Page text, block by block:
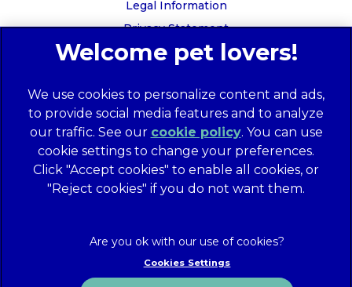
Legal Information
Privacy Statement
Recruitment Privacy Policy
Global Human Rights Disclosure
Anti-facilitation of tax evasion policy
Terms of Service
Customer Complaints Process
Mars Supplier Code of Conduct
Customer Charter
Wates Corporate Governance Statement
We use cookies to personalize content and ads,
to provide social media features and to analyze
our traffic. See our cookie policy(opens in a
new tab)
. You can use
cookie settings to change your preferences.
Click "Accept cookies" to enable all cookies, or
"Reject cookies" if you do not want them.
Cookies Settings